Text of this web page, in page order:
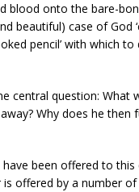
blood onto the bare-
beautiful) case of God
pencil’ with which
central question: What
Why does he then
been offered to
is offered by a number